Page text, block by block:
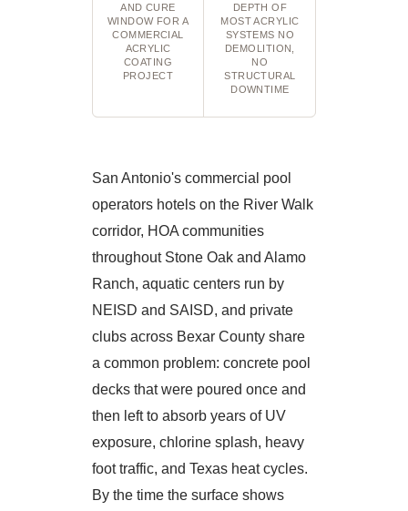
AND CURE
WINDOW FOR A
COMMERCIAL
ACRYLIC
COATING
PROJECT
DEPTH OF
MOST ACRYLIC
SYSTEMS NO
DEMOLITION,
NO
STRUCTURAL
DOWNTIME
San Antonio's commercial pool
operators hotels on the River Walk
corridor, HOA communities
throughout Stone Oak and Alamo
Ranch, aquatic centers run by
NEISD and SAISD, and private
clubs across Bexar County share
a common problem: concrete pool
decks that were poured once and
then left to absorb years of UV
exposure, chlorine splash, heavy
foot traffic, and Texas heat cycles.
By the time the surface shows